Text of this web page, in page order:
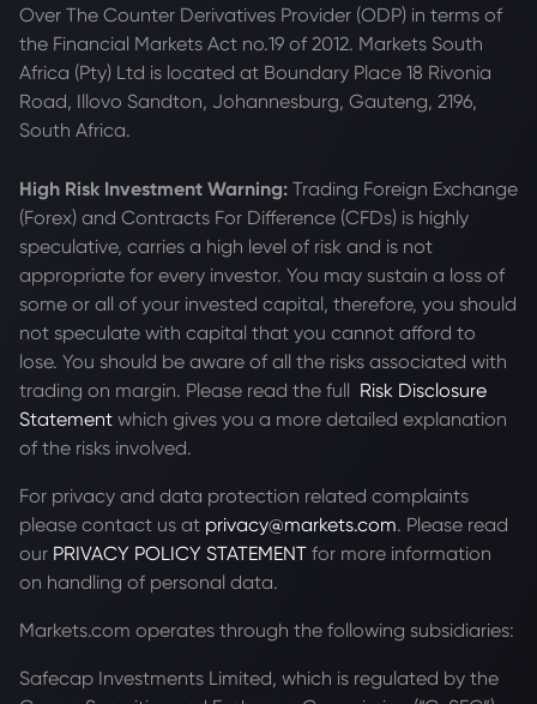
Over The Counter Derivatives Provider (ODP) in terms of
the Financial Markets Act no.19 of 2012. Markets South
Africa (Pty) Ltd is located at Boundary Place 18 Rivonia
Road, Illovo Sandton, Johannesburg, Gauteng, 2196,
South Africa.
High Risk Investment Warning: Trading Foreign Exchange
(Forex) and Contracts For Difference (CFDs) is highly
speculative, carries a high level of risk and is not
appropriate for every investor. You may sustain a loss of
some or all of your invested capital, therefore, you should
not speculate with capital that you cannot afford to
lose. You should be aware of all the risks associated with
trading on margin. Please read the full Risk Disclosure
Statement which gives you a more detailed explanation
of the risks involved.
For privacy and data protection related complaints
please contact us at privacy@markets.com. Please read
our PRIVACY POLICY STATEMENT for more information
on handling of personal data.
Markets.com operates through the following subsidiaries:
Safecap Investments Limited, which is regulated by the